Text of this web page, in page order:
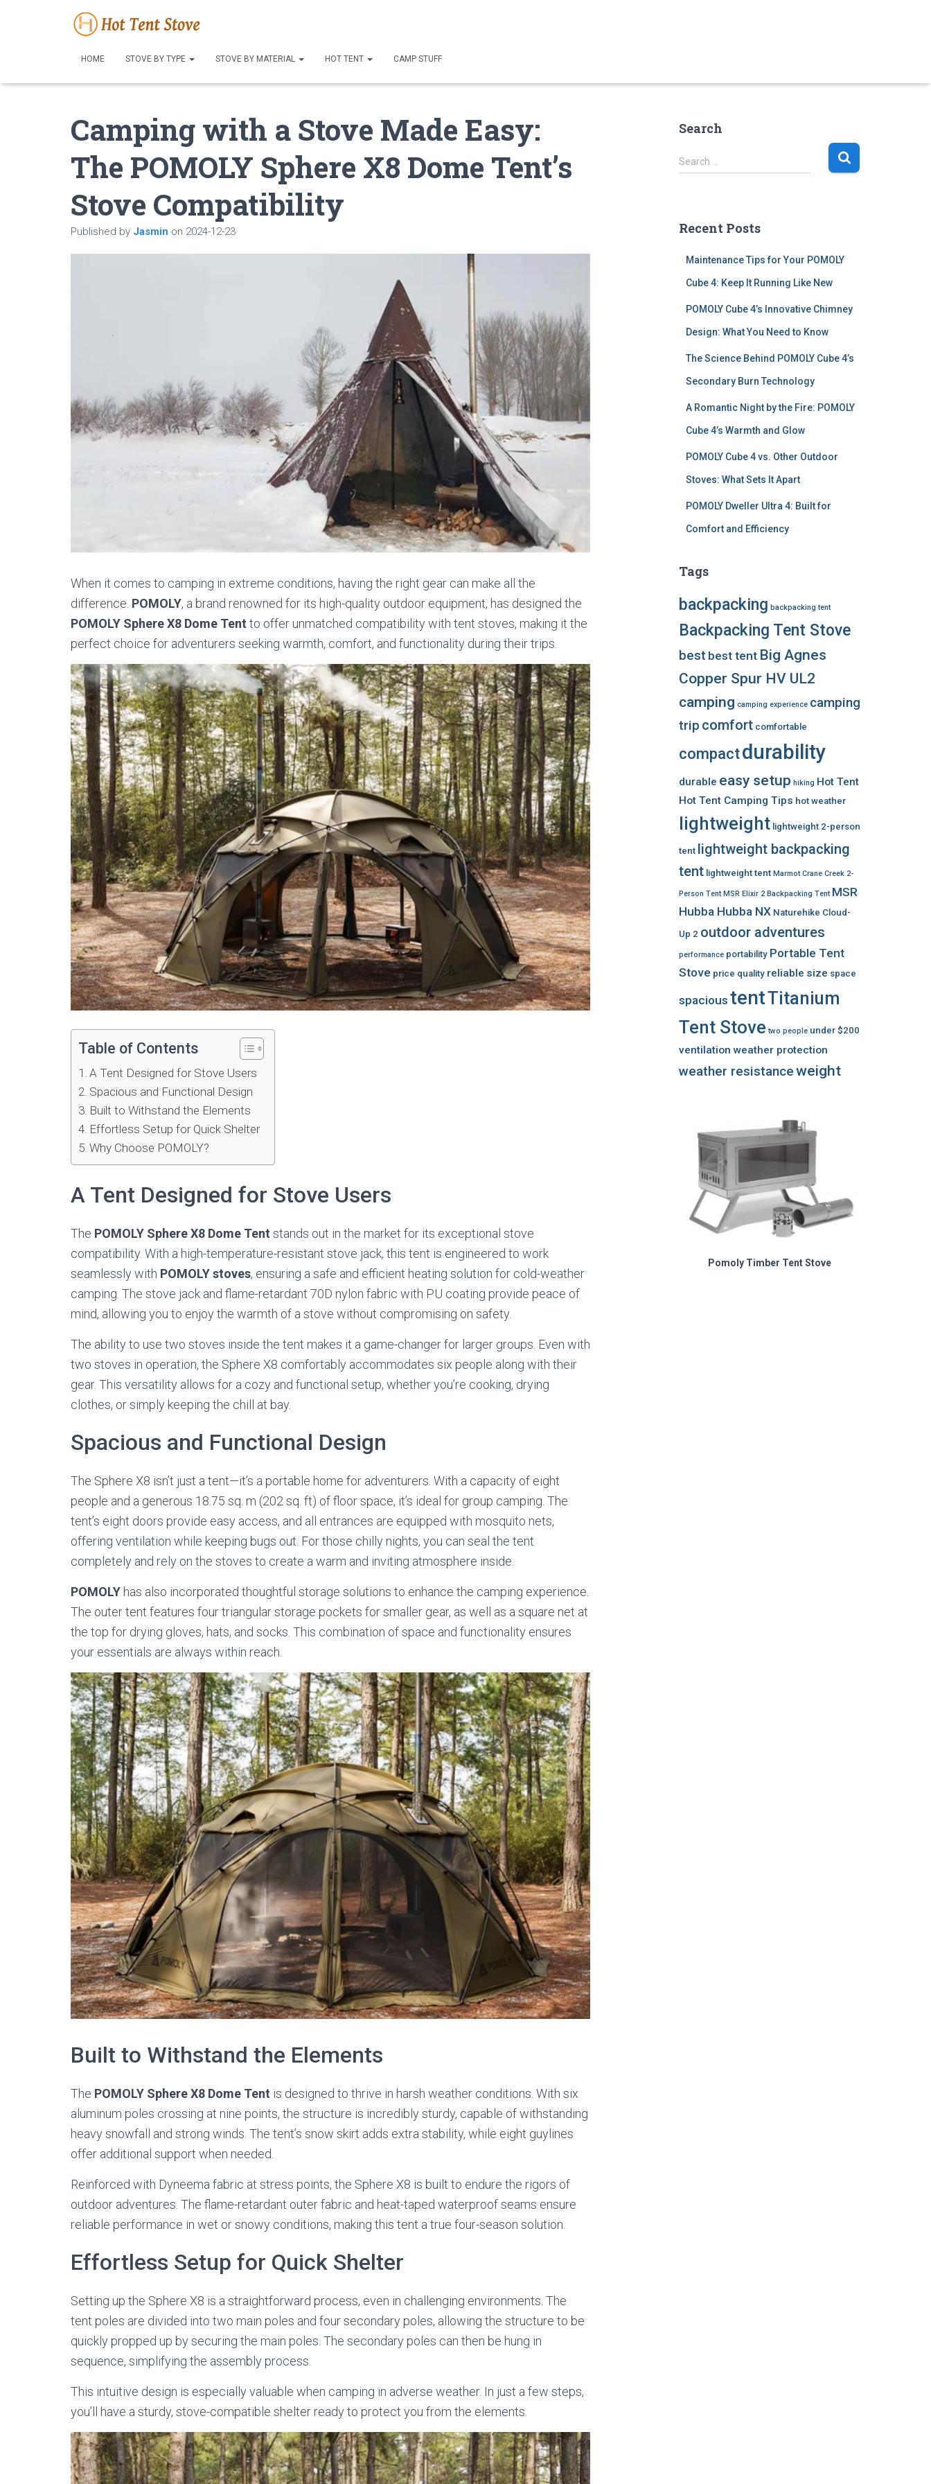
HOME STOVE BY TYPE STOVE BY MATERIAL HOT TENT CAMP STUFF
Camping with a Stove Made Easy:
The POMOLY Sphere X8 Dome Tent’s
Stove Compatibility
Published by Jasmin on 2024-12-23
When it comes to camping in extreme conditions, having the right gear can make all the
difference. POMOLY, a brand renowned for its high-quality outdoor equipment, has designed the
POMOLY Sphere X8 Dome Tent to offer unmatched compatibility with tent stoves, making it the
perfect choice for adventurers seeking warmth, comfort, and functionality during their trips.
Table of Contents
A Tent Designed for Stove Users
Spacious and Functional Design
Built to Withstand the Elements
Effortless Setup for Quick Shelter
Why Choose POMOLY?
A Tent Designed for Stove Users
The POMOLY Sphere X8 Dome Tent stands out in the market for its exceptional stove
compatibility. With a high-temperature-resistant stove jack, this tent is engineered to work
seamlessly with POMOLY stoves, ensuring a safe and efficient heating solution for cold-weather
camping. The stove jack and flame-retardant 70D nylon fabric with PU coating provide peace of
mind, allowing you to enjoy the warmth of a stove without compromising on safety.
The ability to use two stoves inside the tent makes it a game-changer for larger groups. Even with
two stoves in operation, the Sphere X8 comfortably accommodates six people along with their
gear. This versatility allows for a cozy and functional setup, whether you’re cooking, drying
clothes, or simply keeping the chill at bay.
Spacious and Functional Design
The Sphere X8 isn’t just a tent—it’s a portable home for adventurers. With a capacity of eight
people and a generous 18.75 sq. m (202 sq. ft) of floor space, it’s ideal for group camping. The
tent’s eight doors provide easy access, and all entrances are equipped with mosquito nets,
offering ventilation while keeping bugs out. For those chilly nights, you can seal the tent
completely and rely on the stoves to create a warm and inviting atmosphere inside.
POMOLY has also incorporated thoughtful storage solutions to enhance the camping experience.
The outer tent features four triangular storage pockets for smaller gear, as well as a square net at
the top for drying gloves, hats, and socks. This combination of space and functionality ensures
your essentials are always within reach.
Built to Withstand the Elements
The POMOLY Sphere X8 Dome Tent is designed to thrive in harsh weather conditions. With six
aluminum poles crossing at nine points, the structure is incredibly sturdy, capable of withstanding
heavy snowfall and strong winds. The tent’s snow skirt adds extra stability, while eight guylines
offer additional support when needed.
Reinforced with Dyneema fabric at stress points, the Sphere X8 is built to endure the rigors of
outdoor adventures. The flame-retardant outer fabric and heat-taped waterproof seams ensure
reliable performance in wet or snowy conditions, making this tent a true four-season solution.
Effortless Setup for Quick Shelter
Setting up the Sphere X8 is a straightforward process, even in challenging environments. The
tent poles are divided into two main poles and four secondary poles, allowing the structure to be
quickly propped up by securing the main poles. The secondary poles can then be hung in
sequence, simplifying the assembly process.
This intuitive design is especially valuable when camping in adverse weather. In just a few steps,
you’ll have a sturdy, stove-compatible shelter ready to protect you from the elements.
Search
S
e
h
Search …
Recent Posts
Maintenance Tips for Your POMOLY
Cube 4: Keep It Running Like New
POMOLY Cube 4’s Innovative Chimney
Design: What You Need to Know
The Science Behind POMOLY Cube 4’s
Secondary Burn Technology
A Romantic Night by the Fire: POMOLY
Cube 4’s Warmth and Glow
POMOLY Cube 4 vs. Other Outdoor
Stoves: What Sets It Apart
POMOLY Dweller Ultra 4: Built for
Comfort and Efficiency
Tags
backpacking backpacking tent
Backpacking Tent Stove
best best tent Big Agnes
Copper Spur HV UL2
camping camping experience camping
trip comfort comfortable
compactdurability
durable easy setup hiking Hot Tent
Hot Tent Camping Tips hot weather
lightweight lightweight 2-person
tent lightweight backpacking
tent lightweight tent Marmot Crane Creek 2-
Person Tent MSR Elixir 2 Backpacking Tent MSR
Hubba Hubba NX Naturehike Cloud-
Up 2 outdoor adventures
performance portability Portable Tent
Stove price quality reliable size space
spacious tentTitanium
Tent Stove two people under $200
ventilation weather protection
weather resistanceweight
Pomoly Timber Tent Stove